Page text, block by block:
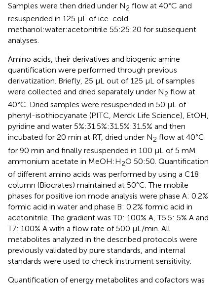
Samples were then dried under N2 flow at 40°C and
resuspended in 125 µL of ice-cold
methanol:water:acetonitrile 55:25:20 for subsequent
analyses.
Amino acids, their derivatives and biogenic amine
quantification were performed through previous
derivatization. Briefly, 25 µL out of 125 µL of samples
were collected and dried separately under N2 flow at
40°C. Dried samples were resuspended in 50 µL of
phenyl-isothiocyanate (PITC, Merck Life Science), EtOH,
pyridine and water 5%:31.5%:31.5%:31.5% and then
incubated for 20 min at RT, dried under N2 flow at 40°C
for 90 min and finally resuspended in 100 µL of 5 mM
ammonium acetate in MeOH:H2O 50:50. Quantification
of different amino acids was performed by using a C18
column (Biocrates) maintained at 50°C. The mobile
phases for positive ion mode analysis were phase A: 0.2%
formic acid in water and phase B: 0.2% formic acid in
acetonitrile. The gradient was T0: 100% A, T5.5: 5% A and
T7: 100% A with a flow rate of 500 μL/min. All
metabolites analyzed in the described protocols were
previously validated by pure standards, and internal
standards were used to check instrument sensitivity.
Quantification of energy metabolites and cofactors was